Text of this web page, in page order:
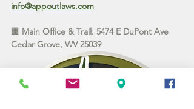
info@appoutlaws.com
🏢 Main Office & Trail: 5474 E DuPont Ave
Cedar Grove, WV 25039